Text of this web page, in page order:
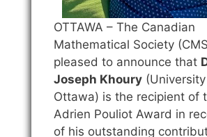
OTTAWA – The Canadian
Mathematical Society
pleased to announce that
Joseph Khoury
Ottawa) is the recipient of
Adrien Pouliot Award in
of his outstanding